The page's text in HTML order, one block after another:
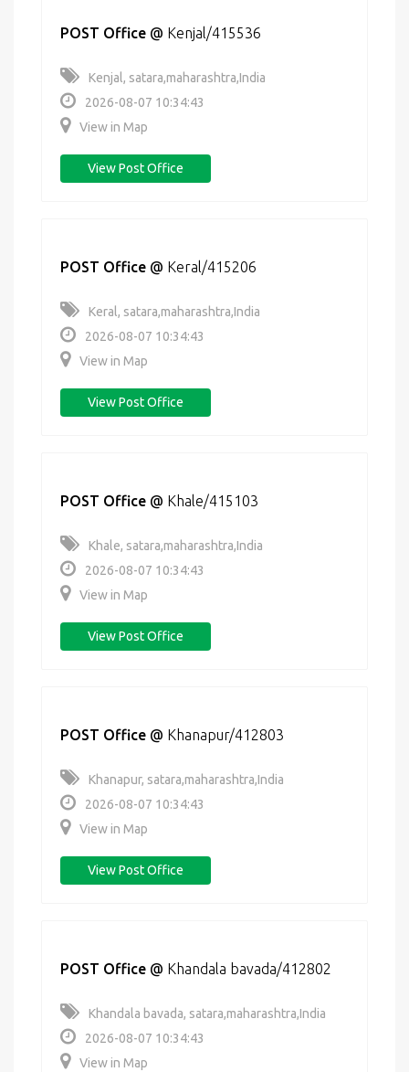
POST Office @ Kenjal/415536
Kenjal, satara,maharashtra,India
2026-08-07 10:34:43
View in Map
View Post Office
POST Office @ Keral/415206
Keral, satara,maharashtra,India
2026-08-07 10:34:43
View in Map
View Post Office
POST Office @ Khale/415103
Khale, satara,maharashtra,India
2026-08-07 10:34:43
View in Map
View Post Office
POST Office @ Khanapur/412803
Khanapur, satara,maharashtra,India
2026-08-07 10:34:43
View in Map
View Post Office
POST Office @ Khandala bavada/412802
Khandala bavada, satara,maharashtra,India
2026-08-07 10:34:43
View in Map